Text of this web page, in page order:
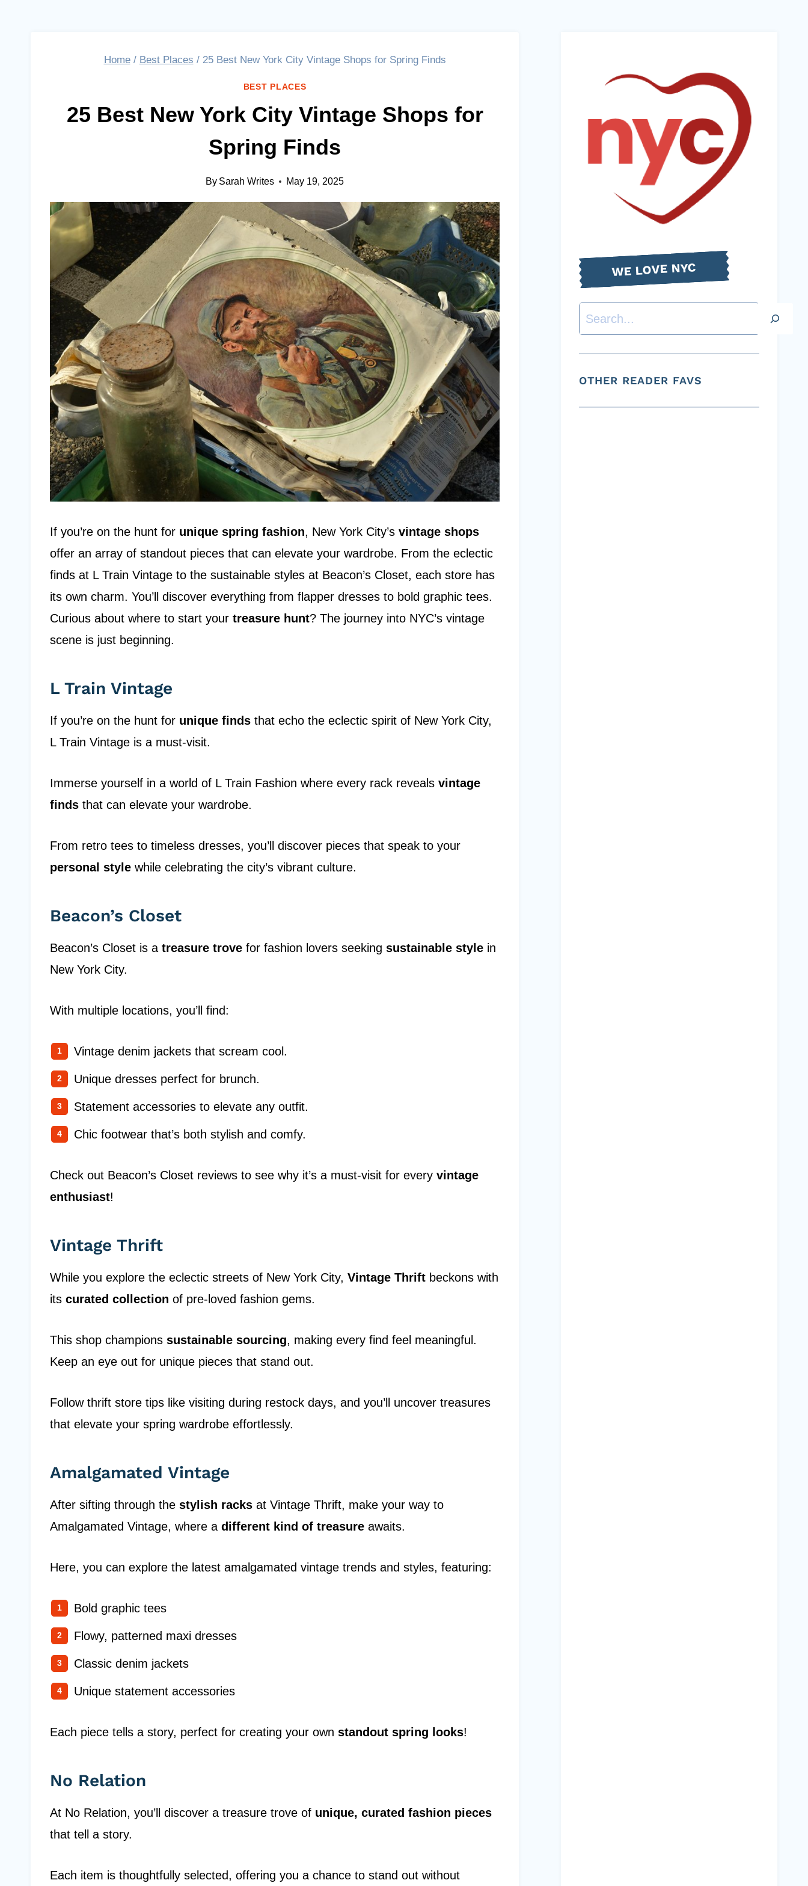
Home / Best Places / 25 Best New York City Vintage Shops for Spring Finds
BEST PLACES
25 Best New York City Vintage Shops for
Spring Finds
By Sarah Writes May 19, 2025
If you’re on the hunt for unique spring fashion, New York City’s vintage shops
offer an array of standout pieces that can elevate your wardrobe. From the eclectic
finds at L Train Vintage to the sustainable styles at Beacon’s Closet, each store has
its own charm. You’ll discover everything from flapper dresses to bold graphic tees.
Curious about where to start your treasure hunt? The journey into NYC’s vintage
scene is just beginning.
L Train Vintage
If you’re on the hunt for unique finds that echo the eclectic spirit of New York City,
L Train Vintage is a must-visit.
Immerse yourself in a world of L Train Fashion where every rack reveals vintage
finds that can elevate your wardrobe.
From retro tees to timeless dresses, you’ll discover pieces that speak to your
personal style while celebrating the city’s vibrant culture.
Beacon’s Closet
Beacon’s Closet is a treasure trove for fashion lovers seeking sustainable style in
New York City.
With multiple locations, you’ll find:
Vintage denim jackets that scream cool.
Unique dresses perfect for brunch.
Statement accessories to elevate any outfit.
Chic footwear that’s both stylish and comfy.
Check out Beacon’s Closet reviews to see why it’s a must-visit for every vintage
enthusiast!
Vintage Thrift
While you explore the eclectic streets of New York City, Vintage Thrift beckons with
its curated collection of pre-loved fashion gems.
This shop champions sustainable sourcing, making every find feel meaningful.
Keep an eye out for unique pieces that stand out.
Follow thrift store tips like visiting during restock days, and you’ll uncover treasures
that elevate your spring wardrobe effortlessly.
Amalgamated Vintage
After sifting through the stylish racks at Vintage Thrift, make your way to
Amalgamated Vintage, where a different kind of treasure awaits.
Here, you can explore the latest amalgamated vintage trends and styles, featuring:
Bold graphic tees
Flowy, patterned maxi dresses
Classic denim jackets
Unique statement accessories
Each piece tells a story, perfect for creating your own standout spring looks!
No Relation
At No Relation, you’ll discover a treasure trove of unique, curated fashion pieces
that tell a story.
Each item is thoughtfully selected, offering you a chance to stand out without
WE LOVE NYC
Search
OTHER READER FAVS